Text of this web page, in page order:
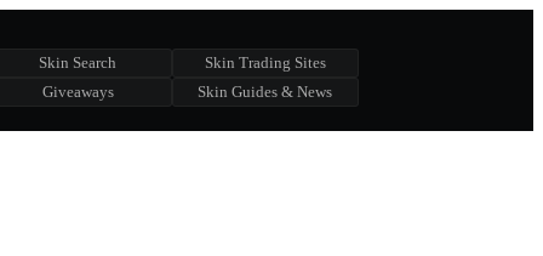
Skin Search
Skin Trading Sites
Giveaways Skin Guides & News